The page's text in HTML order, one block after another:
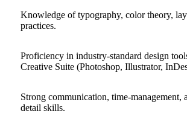
Knowledge of typography, color theory,
practices.
Proficiency in industry-standard design
Creative Suite (Photoshop, Illustrator,
Strong communication, time-management,
detail skills.